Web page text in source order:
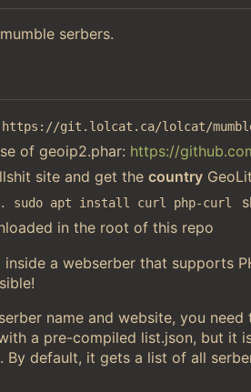
serbers.
git.lolcat.ca/lolcat/
of geoip2.phar: https://
site and get the country
sudo apt install curl php-curl
in the root of this repo
a webserber that supports
name and website, you
a pre-compiled list.json, but it
By default, it gets a list of all